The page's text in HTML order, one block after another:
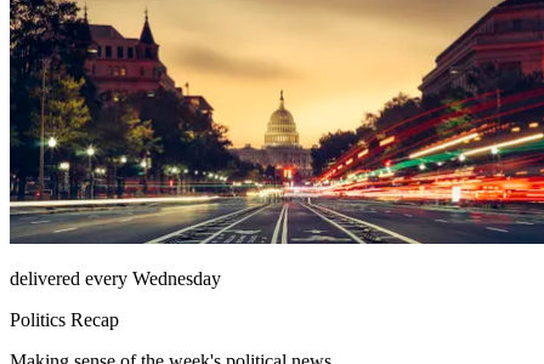
delivered every Wednesday
Politics Recap